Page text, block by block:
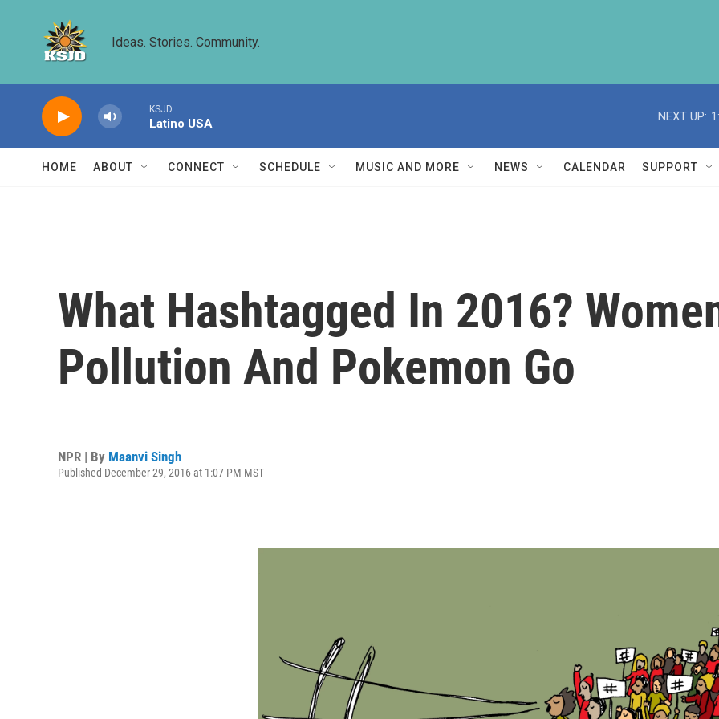
Ideas. Stories. Community.
KSJD
Latino USA
NEXT UP:
HOME ABOUT CONNECT SCHEDULE MUSIC AND MORE NEWS CALENDAR SUPPORT
What Hashtagged In 2016?
Pollution And Pokemon Go
NPR | By Maanvi Singh
Published December 29, 2016 at 1:07 PM MST